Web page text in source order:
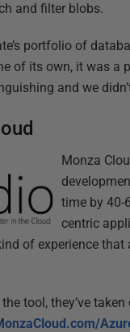
and filter blobs.
portfolio of
of its own, it was a
and we
Monza
time by 40-
centric
of experience
tool, they’ve